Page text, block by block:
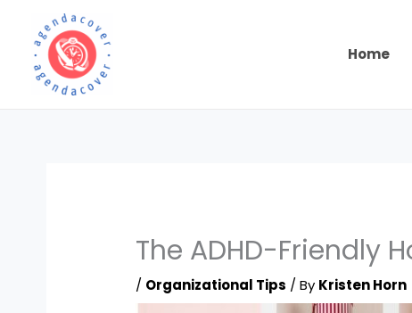
content
Home
The ADHD-Friendly
/ Organizational Tips / By Kristen Horn